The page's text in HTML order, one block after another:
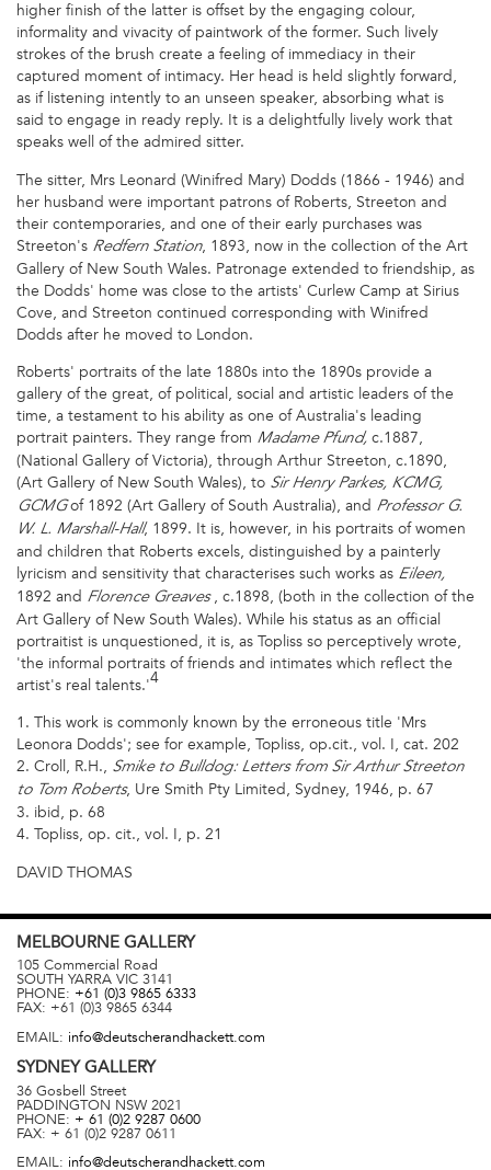
higher finish of the latter is offset by the engaging colour,
informality and vivacity of paintwork of the former. Such lively
strokes of the brush create a feeling of immediacy in their
captured moment of intimacy. Her head is held slightly forward,
as if listening intently to an unseen speaker, absorbing what is
said to engage in ready reply. It is a delightfully lively work that
speaks well of the admired sitter.
The sitter, Mrs Leonard (Winifred Mary) Dodds (1866 - 1946) and
her husband were important patrons of Roberts, Streeton and
their contemporaries, and one of their early purchases was
Streeton's Redfern Station, 1893, now in the collection of the Art
Gallery of New South Wales. Patronage extended to friendship, as
the Dodds' home was close to the artists' Curlew Camp at Sirius
Cove, and Streeton continued corresponding with Winifred
Dodds after he moved to London.
Roberts' portraits of the late 1880s into the 1890s provide a
gallery of the great, of political, social and artistic leaders of the
time, a testament to his ability as one of Australia's leading
portrait painters. They range from Madame Pfund, c.1887,
(National Gallery of Victoria), through Arthur Streeton, c.1890,
(Art Gallery of New South Wales), to Sir Henry Parkes, KCMG,
GCMGof 1892 (Art Gallery of South Australia), and Professor G.
W. L. Marshall-Hall, 1899. It is, however, in his portraits of women
and children that Roberts excels, distinguished by a painterly
lyricism and sensitivity that characterises such works as Eileen,
1892 and Florence Greaves, c.1898, (both in the collection of the
Art Gallery of New South Wales). While his status as an official
portraitist is unquestioned, it is, as Topliss so perceptively wrote,
'the informal portraits of friends and intimates which reflect the
artist's real talents.'4
1. This work is commonly known by the erroneous title 'Mrs
Leonora Dodds'; see for example, Topliss, op.cit., vol. I, cat. 202
2. Croll, R.H., Smike to Bulldog: Letters from Sir Arthur Streeton
to Tom Roberts, Ure Smith Pty Limited, Sydney, 1946, p. 67
3. ibid, p. 68
4. Topliss, op. cit., vol. I, p. 21
DAVID THOMAS
MELBOURNE GALLERY
105 Commercial Road
SOUTH YARRA VIC 3141
PHONE: +61 (0)3 9865 6333
FAX: +61 (0)3 9865 6344
EMAIL: info@deutscherandhackett.com
SYDNEYGALLERY
36 Gosbell Street
PADDINGTON NSW 2021
PHONE: + 61 (0)2 9287 0600
FAX: + 61 (0)2 9287 0611
EMAIL: info@deutscherandhackett.com